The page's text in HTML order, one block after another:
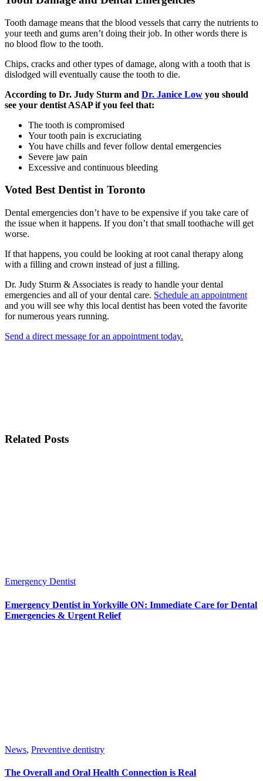
Tooth damage means that the blood vessels that carry the nutrients to
your teeth and gums aren’t doing their job. In other words there is
no blood flow to the tooth.
Chips, cracks and other types of damage, along with a tooth that is
dislodged will eventually cause the tooth to die.
According to Dr. Judy Sturm and Dr. Janice Low you should
see your dentist ASAP if you feel that:
The tooth is compromised
Your tooth pain is excruciating
You have chills and fever follow dental emergencies
Severe jaw pain
Excessive and continuous bleeding
Voted Best Dentist in Toronto
Dental emergencies don’t have to be expensive if you take care of
the issue when it happens. If you don’t that small toothache will get
worse.
If that happens, you could be looking at root canal therapy along
with a filling and crown instead of just a filling.
Dr. Judy Sturm & Associates is ready to handle your dental
emergencies and all of your dental care. Schedule an appointment
and you will see why this local dentist has been voted the favorite
for numerous years running.
Send a direct message for an appointment today.
Related Posts
Emergency Dentist
Emergency Dentist in Yorkville ON: Immediate Care for Dental
Emergencies & Urgent Relief
News, Preventive dentistry
The Overall and Oral Health Connection is Real